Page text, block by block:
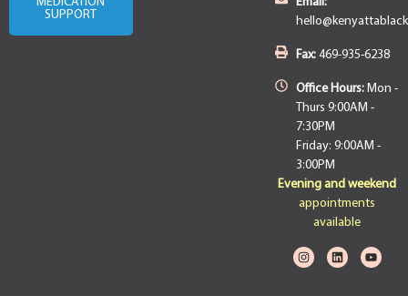
SUPPORT
Fax: 469-935-6238
Office Hours:Mon -
Thurs 9:00AM -
7:30PM
Friday: 9:00AM -
3:00PM
Evening and weekend
appointments
available